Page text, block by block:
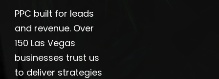
PPC built for leads
and revenue. Over
150 Las Vegas
businesses trust us
to deliver strategies